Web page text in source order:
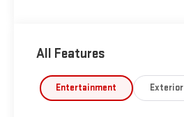
All Features
Entertainment Exterior